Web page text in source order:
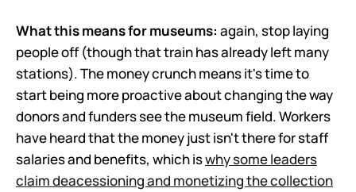
What this means for museums: again, stop laying
people off (though that train has already left many
stations). The money crunch means it's time to
start being more proactive about changing the way
donors and funders see the museum field. Workers
have heard that the money just isn't there for staff
salaries and benefits, which iswhy some leaders
claim deacessioning and monetizing the collection